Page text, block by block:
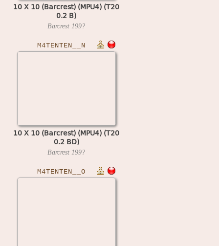
10 X 10 (Barcrest) (MPU4) (T20
0.2 B)
Barcrest 199?
M4TENTEN__N
10 X 10 (Barcrest) (MPU4) (T20
0.2 BD)
Barcrest 199?
M4TENTEN__O